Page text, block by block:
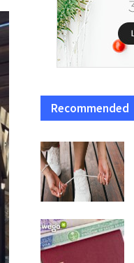
Recommended